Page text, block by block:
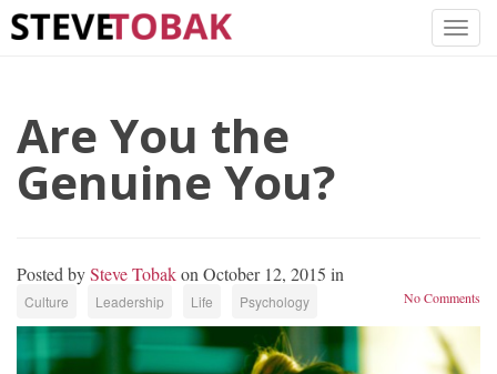
Are You the
Genuine You?
Posted bySteve Tobakon October 12, 2015 in
Culture Leadership Life Psychology No Comments